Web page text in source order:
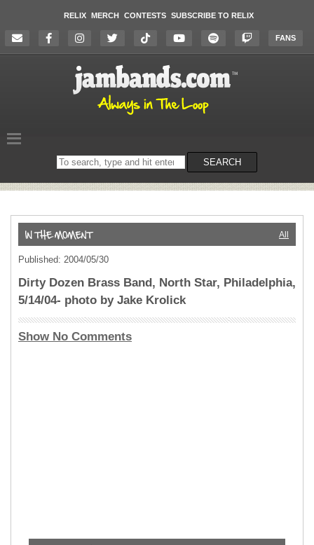
RELIX MERCH CONTESTS SUBSCRIBE TO RELIX
FANS
Search
on
SEARCH
All
Published: 2004/05/30
Dirty Dozen Brass Band, North Star, Philadelphia,
5/14/04- photo by Jake Krolick
Show No Comments